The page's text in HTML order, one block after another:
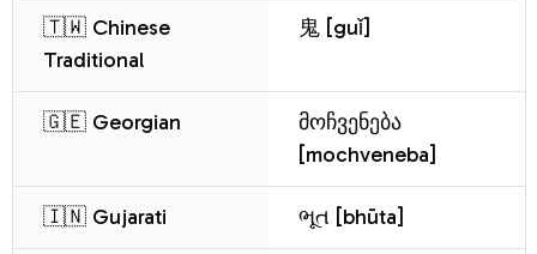
🇹🇼 Chinese
Traditional
鬼 [guǐ]
🇬🇪 Georgian
მოჩვენება
[mochveneba]
🇮🇳 Gujarati ભૂત [bhūta]